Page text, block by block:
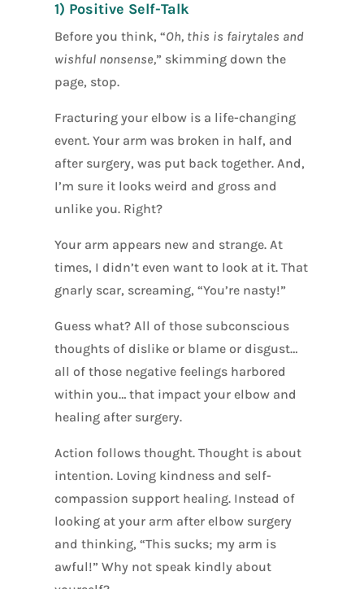
1) Positive Self-Talk
Before you think, “Oh, this is fairytales and
wishful nonsense,” skimming down the
page, stop.
Fracturing your elbow is a life-changing
event. Your arm was broken in half, and
after surgery, was put back together. And,
I’m sure it looks weird and gross and
unlike you. Right?
Your arm appears new and strange. At
times, I didn’t even want to look at it. That
gnarly scar, screaming, “You’re nasty!”
Guess what? All of those subconscious
thoughts of dislike or blame or disgust…
all of those negative feelings harbored
within you… that impact your elbow and
healing after surgery.
Action follows thought. Thought is about
intention. Loving kindness and self-
compassion support healing. Instead of
looking at your arm after elbow surgery
and thinking, “This sucks; my arm is
awful!” Why not speak kindly about